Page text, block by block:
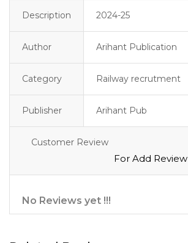
Description 2024-25
Author Arihant Publication
Category Railway recrutment
Publisher Arihant Pub
Customer Review
For Add Review
No Reviews yet !!!